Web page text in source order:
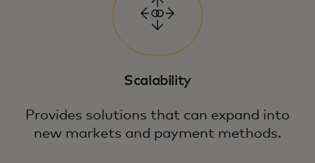
Scalability
Provides solutions that can expand into
new markets and payment methods.